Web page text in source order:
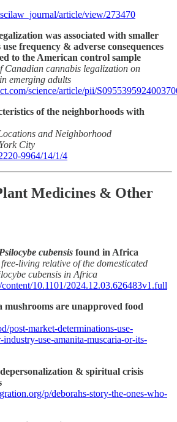
article/view/273470
was associated with smaller
frequency & adverse consequences
to the American control sample
Canadian cannabis legalization on
emerging adults
science/article/pii/
of the neighborhoods with
and Neighborhood
City
9964/14/1/4
Medicines & Other
Psilocybe cubensis found in Africa
living relative of the domesticated
cubensis in Africa
10.1101/2024.12.03.626483v1.full
mushrooms are unapproved food
post-market-determinations-use-
industry-use-amanita-muscaria-or-its-
& spiritual crisis
p/deborahs-story-the-ones-who-